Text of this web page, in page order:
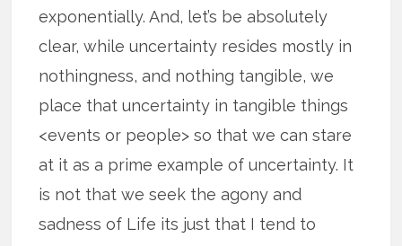
exponentially. And, let’s be absolutely
clear, while uncertainty resides mostly in
nothingness, and nothing tangible, we
place that uncertainty in tangible things
<events or people> so that we can stare
at it as a prime example of uncertainty. It
is not that we seek the agony and
sadness of Life its just that I tend to